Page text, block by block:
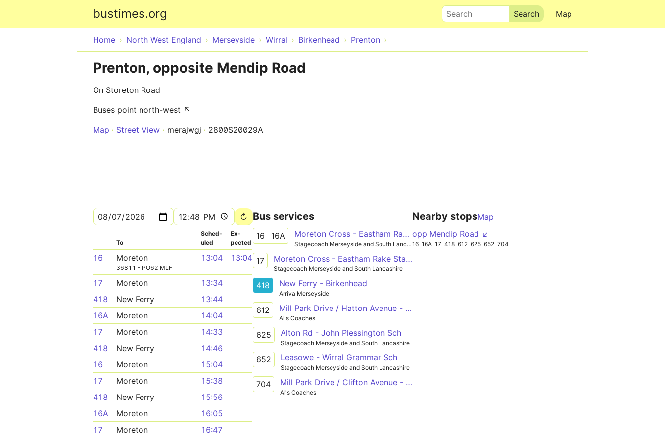
bustimes.org Map
Search
Home North West England Merseyside Wirral Birkenhead Prenton
Prenton, opposite Mendip Road
On Storeton Road
Buses point north-west ↖
Map
Street View merajwgj 2800S20029A
To
Sched­
uled
Ex­
pected
16 Moreton
36811 - PO62 MLF
13:04 13:04
17 Moreton
13:34
418
New Ferry
13:44
16A
Moreton
14:04
17
Moreton
14:33
418
New Ferry
14:46
16
Moreton
15:04
17
Moreton
15:38
418
New Ferry
15:56
16A
Moreton
16:05
17
Moreton
16:47
Bus services
16 16A Moreton Cross - Eastham Rake Station
Stagecoach Merseyside and South Lancashire
17 Moreton Cross - Eastham Rake Station
Stagecoach Merseyside and South Lancashire
418 New Ferry - Birkenhead
Arriva Merseyside
612 Mill Park Drive / Hatton Avenue - Egerton Road / Manor Hill
Al's Coaches
625 Alton Rd - John Plessington Sch
Stagecoach Merseyside and South Lancashire
652 Leasowe - Wirral Grammar Sch
Stagecoach Merseyside and South Lancashire
704 Mill Park Drive / Clifton Avenue - Shrewsbury Road / Kingsmead Road
Al's Coaches
Nearby stopsMap
opp Mendip Road ↙
16 16A 17 418 612 625 652 704